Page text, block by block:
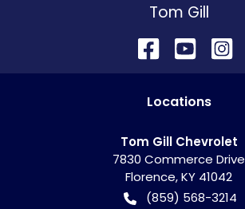
Tom Gill
Locations
Tom Gill Chevrolet
7830 Commerce Drive
Florence,KY 41042
(859) 568-3214